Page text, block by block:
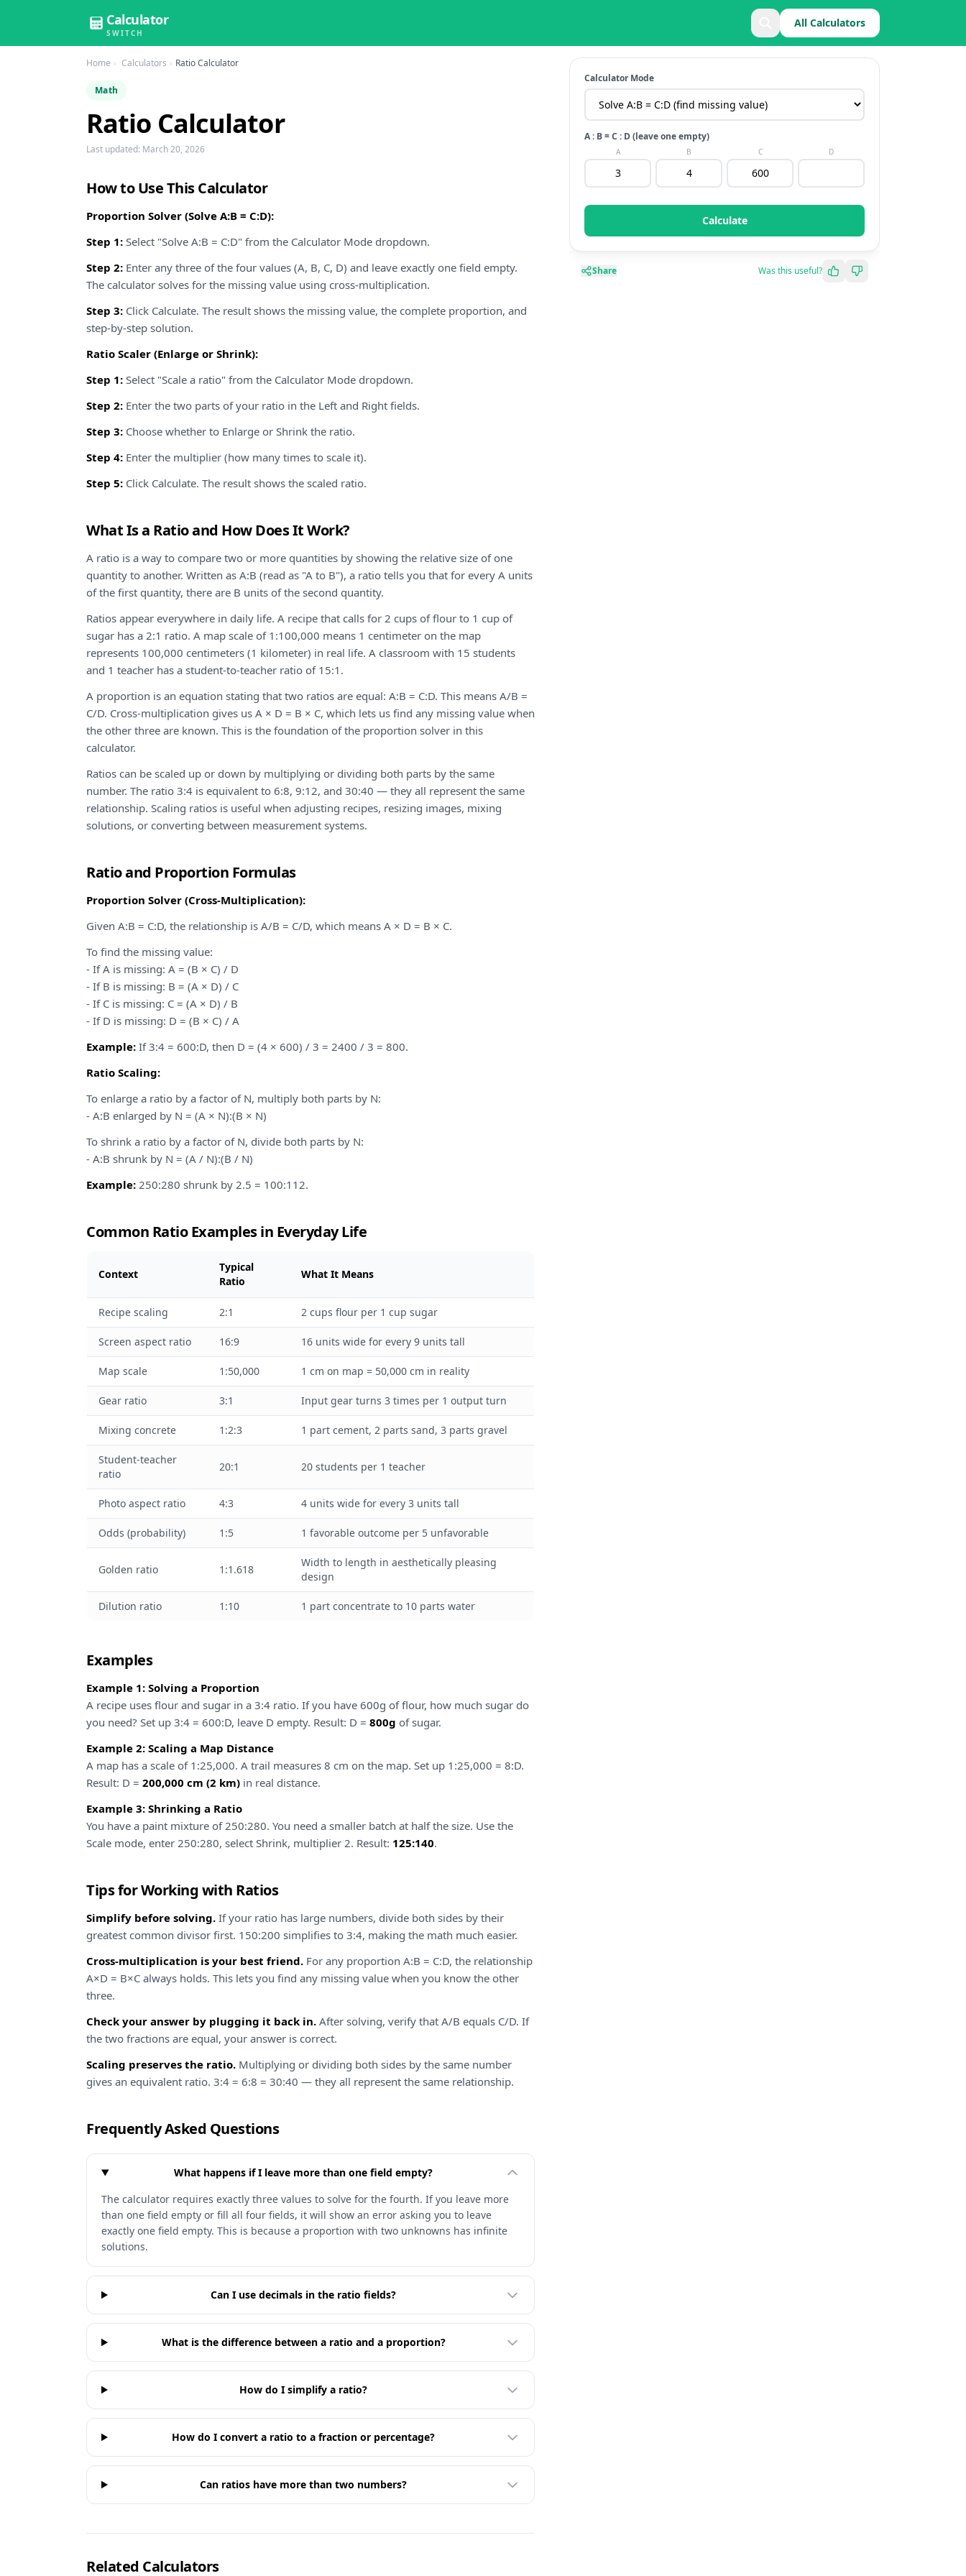
Calculator
SWITCH
All Calculators
Home Calculators Ratio Calculator
Math
Ratio Calculator
Last updated: March 20, 2026
How to Use This Calculator
Proportion Solver (Solve A:B = C:D):
Step 1: Select "Solve A:B = C:D" from the Calculator Mode dropdown.
Step 2: Enter any three of the four values (A, B, C, D) and leave exactly one field empty.
The calculator solves for the missing value using cross-multiplication.
Step 3: Click Calculate. The result shows the missing value, the complete proportion, and
step-by-step solution.
Ratio Scaler (Enlarge or Shrink):
Step 1: Select "Scale a ratio" from the Calculator Mode dropdown.
Step 2: Enter the two parts of your ratio in the Left and Right fields.
Step 3: Choose whether to Enlarge or Shrink the ratio.
Step 4: Enter the multiplier (how many times to scale it).
Step 5: Click Calculate. The result shows the scaled ratio.
What Is a Ratio and How Does It Work?
A ratio is a way to compare two or more quantities by showing the relative size of one
quantity to another. Written as A:B (read as "A to B"), a ratio tells you that for every A units
of the first quantity, there are B units of the second quantity.
Ratios appear everywhere in daily life. A recipe that calls for 2 cups of flour to 1 cup of
sugar has a 2:1 ratio. A map scale of 1:100,000 means 1 centimeter on the map
represents 100,000 centimeters (1 kilometer) in real life. A classroom with 15 students
and 1 teacher has a student-to-teacher ratio of 15:1.
A proportion is an equation stating that two ratios are equal: A:B = C:D. This means A/B =
C/D. Cross-multiplication gives us A × D = B × C, which lets us find any missing value when
the other three are known. This is the foundation of the proportion solver in this
calculator.
Ratios can be scaled up or down by multiplying or dividing both parts by the same
number. The ratio 3:4 is equivalent to 6:8, 9:12, and 30:40 — they all represent the same
relationship. Scaling ratios is useful when adjusting recipes, resizing images, mixing
solutions, or converting between measurement systems.
Ratio and Proportion Formulas
Proportion Solver (Cross-Multiplication):
Given A:B = C:D, the relationship is A/B = C/D, which means A × D = B × C.
To find the missing value:
- If A is missing: A = (B × C) / D
- If B is missing: B = (A × D) / C
- If C is missing: C = (A × D) / B
- If D is missing: D = (B × C) / A
Example: If 3:4 = 600:D, then D = (4 × 600) / 3 = 2400 / 3 = 800.
Ratio Scaling:
To enlarge a ratio by a factor of N, multiply both parts by N:
- A:B enlarged by N = (A × N):(B × N)
To shrink a ratio by a factor of N, divide both parts by N:
- A:B shrunk by N = (A / N):(B / N)
Example: 250:280 shrunk by 2.5 = 100:112.
Common Ratio Examples in Everyday Life
Context
Typical
Ratio
What It Means
Recipe scaling 2:1 2 cups flour per 1 cup sugar
Screen aspect ratio 16:9 16 units wide for every 9 units tall
Map scale 1:50,000 1 cm on map = 50,000 cm in reality
Gear ratio 3:1 Input gear turns 3 times per 1 output turn
Mixing concrete 1:2:3 1 part cement, 2 parts sand, 3 parts gravel
Student-teacher
ratio
20:1 20 students per 1 teacher
Photo aspect ratio 4:3 4 units wide for every 3 units tall
Odds (probability) 1:5 1 favorable outcome per 5 unfavorable
Golden ratio 1:1.618
Width to length in aesthetically pleasing
design
Dilution ratio 1:10 1 part concentrate to 10 parts water
Examples
Example 1: Solving a Proportion
A recipe uses flour and sugar in a 3:4 ratio. If you have 600g of flour, how much sugar do
you need? Set up 3:4 = 600:D, leave D empty. Result: D = 800g of sugar.
Example 2: Scaling a Map Distance
A map has a scale of 1:25,000. A trail measures 8 cm on the map. Set up 1:25,000 = 8:D.
Result: D = 200,000 cm (2 km) in real distance.
Example 3: Shrinking a Ratio
You have a paint mixture of 250:280. You need a smaller batch at half the size. Use the
Scale mode, enter 250:280, select Shrink, multiplier 2. Result: 125:140.
Tips for Working with Ratios
Simplify before solving. If your ratio has large numbers, divide both sides by their
greatest common divisor first. 150:200 simplifies to 3:4, making the math much easier.
Cross-multiplication is your best friend. For any proportion A:B = C:D, the relationship
A×D = B×C always holds. This lets you find any missing value when you know the other
three.
Check your answer by plugging it back in. After solving, verify that A/B equals C/D. If
the two fractions are equal, your answer is correct.
Scaling preserves the ratio. Multiplying or dividing both sides by the same number
gives an equivalent ratio. 3:4 = 6:8 = 30:40 — they all represent the same relationship.
Frequently Asked Questions
What happens if I leave more than one field empty?
The calculator requires exactly three values to solve for the fourth. If you leave more
than one field empty or fill all four fields, it will show an error asking you to leave
exactly one field empty. This is because a proportion with two unknowns has infinite
solutions.
Can I use decimals in the ratio fields?
What is the difference between a ratio and a proportion?
How do I simplify a ratio?
How do I convert a ratio to a fraction or percentage?
Can ratios have more than two numbers?
Related Calculators
Calculator Mode
A : B = C : D (leave one empty)
A B C D
Calculate
Share Was this useful?